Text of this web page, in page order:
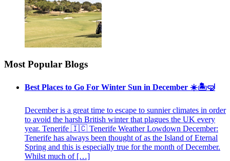
Most Popular Blogs
Best Places to Go For Winter Sun in December ☀️🏝🤿
December is a great time to escape to sunnier climates in order
to avoid the harsh British winter that plagues the UK every
year. Tenerife 🇮🇨 Tenerife Weather Lowdown December:
Tenerife has always been thought of as the Island of Eternal
Spring and this is especially true for the month of December.
Whilst much of […]